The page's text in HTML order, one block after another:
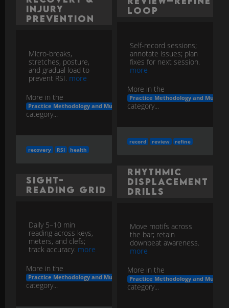
Loop
Self-record sessions;
annotate issues; plan
fixes for next session.
more
More in the
Practice Methodology and
category...
record review refine
Injury
Prevention
Micro-breaks,
stretches, posture,
and gradual load to
prevent RSI. more
More in the
Practice Methodology and Musicianship Development
category...
recovery RSI health
Rhythmic
Displacement
Drills
Move motifs across
the bar; retain
downbeat awareness.
more
More in the
Practice Methodology and
category...
Sight-
Reading Grid
Daily 5–10 min
reading across keys,
meters, and clefs;
track accuracy. more
More in the
Practice Methodology and Musicianship Development
category...